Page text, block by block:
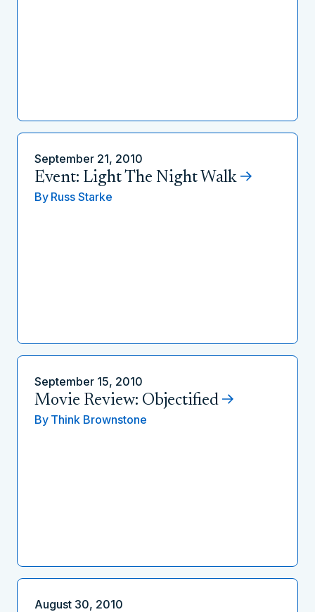
September 21, 2010
Event: Light The Night Walk
By Russ Starke
September 15, 2010
Movie Review: Objectified
By Think Brownstone
August 30, 2010